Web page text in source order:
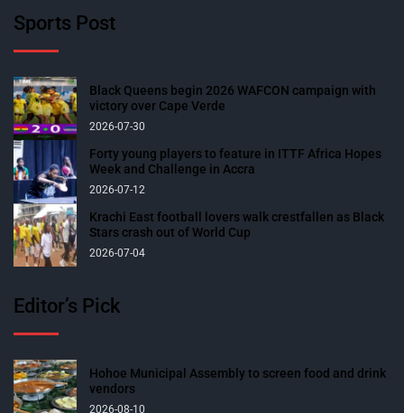
Sports Post
Black Queens begin 2026 WAFCON campaign with
victory over Cape Verde
2026-07-30
Forty young players to feature in ITTF Africa Hopes
Week and Challenge in Accra
2026-07-12
Krachi East football lovers walk crestfallen as Black
Stars crash out of World Cup
2026-07-04
Editor’s Pick
Hohoe Municipal Assembly to screen food and drink
vendors
2026-08-10